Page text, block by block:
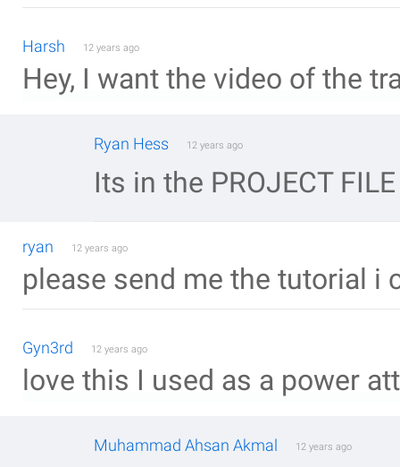
Harsh 12 years ago
Hey, I want the video of the
Ryan Hess 12 years ago
Its in the PROJECT FILE
ryan 12 years ago
please send me the tutorial i
Gyn3rd 12 years ago
love this I used as a power
Muhammad Ahsan Akmal 12 years ago